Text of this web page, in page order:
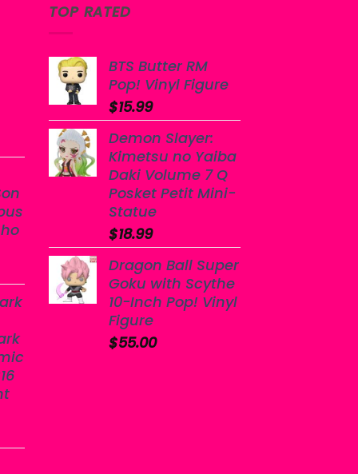
TOP RATED
BTS Butter RM
Pop! Vinyl Figure
$15.99
Demon Slayer:
Kimetsu no Yaiba
Daki Volume 7 Q
Posket Petit Mini-
Statue
$18.99
Dragon Ball Super
Goku with Scythe
10-Inch Pop! Vinyl
Figure
$55.00